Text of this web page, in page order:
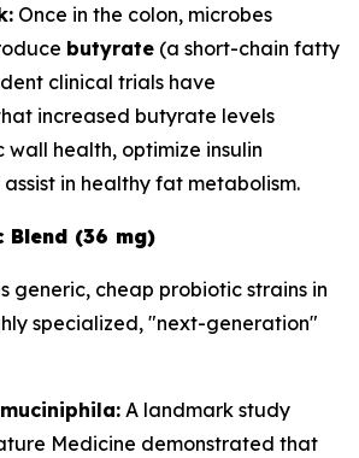
Once in the colon, microbes
butyrate (a short-chain fatty
clinical trials have
increased butyrate levels
wall health, optimize insulin
in healthy fat metabolism.
Blend (36 mg)
generic, cheap probiotic strains in
specialized, "next-generation"
A landmark study
Medicine demonstrated that